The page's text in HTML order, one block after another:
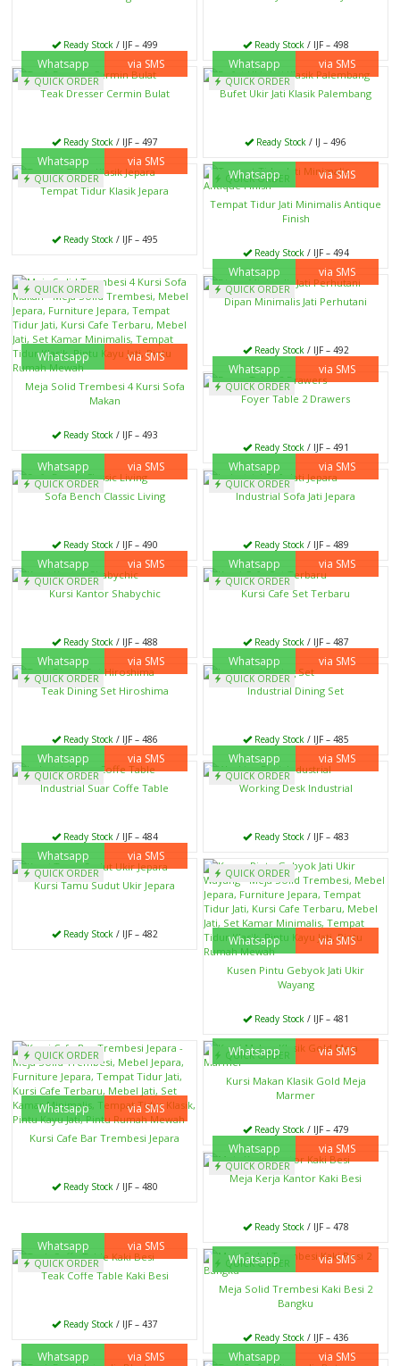
Ready Stock/ IJF – 499 Ready Stock/ IJF – 498
QUICK ORDER
Whatsapp via SMS
Teak Dresser Cermin Bulat
Ready Stock/ IJF – 497
QUICK ORDER
Whatsapp via SMS
Bufet Ukir Jati Klasik Palembang
Ready Stock / IJ – 496
QUICK ORDER
Whatsapp via SMS
Tempat Tidur Klasik Jepara
Ready Stock/ IJF – 495
QUICK ORDER
Whatsapp via SMS
Tempat Tidur Jati Minimalis Antique
Finish
Ready Stock/ IJF – 494
QUICK ORDER
Whatsapp via SMS
Meja Solid Trembesi 4 Kursi Sofa
Makan
Ready Stock/ IJF – 493
QUICK ORDER
Whatsapp via SMS
Dipan Minimalis Jati Perhutani
Ready Stock/ IJF – 492
QUICK ORDER
Whatsapp via SMS
Foyer Table 2 Drawers
Ready Stock/ IJF – 491
QUICK ORDER
Whatsapp via SMS
Sofa Bench Classic Living
Ready Stock/ IJF – 490
QUICK ORDER
Whatsapp via SMS
Industrial Sofa Jati Jepara
Ready Stock/ IJF – 489
QUICK ORDER
Whatsapp via SMS
Kursi Kantor Shabychic
Ready Stock/ IJF – 488
QUICK ORDER
Whatsapp via SMS
Kursi Cafe Set Terbaru
Ready Stock/ IJF – 487
QUICK ORDER
Whatsapp via SMS
Teak Dining Set Hiroshima
Ready Stock/ IJF – 486
QUICK ORDER
Whatsapp via SMS
Industrial Dining Set
Ready Stock/ IJF – 485
QUICK ORDER
Whatsapp via SMS
Industrial Suar Coffe Table
Ready Stock/ IJF – 484
QUICK ORDER
Whatsapp via SMS
Working Desk Industrial
Ready Stock/ IJF – 483
QUICK ORDER
Whatsapp via SMS
Kursi Tamu Sudut Ukir Jepara
Ready Stock/ IJF – 482
QUICK ORDER
Whatsapp via SMS
Kusen Pintu Gebyok Jati Ukir
Wayang
Ready Stock/ IJF – 481
QUICK ORDER
Whatsapp via SMS
Kursi Cafe Bar Trembesi Jepara
Ready Stock/ IJF – 480
QUICK ORDER
Whatsapp via SMS
Kursi Makan Klasik Gold Meja
Marmer
Ready Stock/ IJF – 479
QUICK ORDER
Whatsapp via SMS
Meja Kerja Kantor Kaki Besi
Ready Stock/ IJF – 478
QUICK ORDER
Whatsapp via SMS
Teak Coffe Table Kaki Besi
Ready Stock/ IJF – 437
QUICK ORDER
Whatsapp via SMS
Meja Solid Trembesi Kaki Besi 2
Bangku
Ready Stock/ IJF – 436
Whatsapp via SMS Whatsapp via SMS